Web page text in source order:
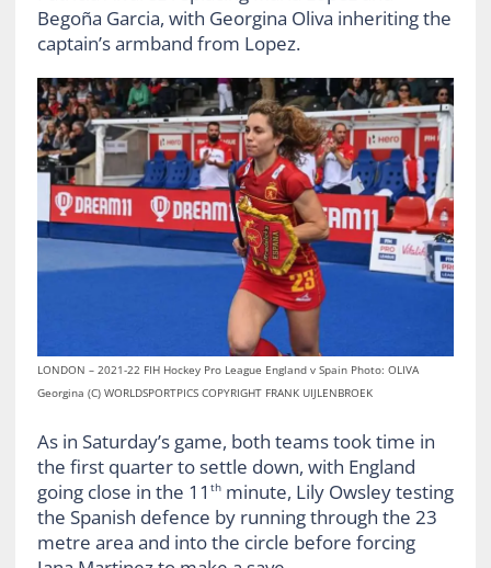
Begoña Garcia, with Georgina Oliva inheriting the
captain’s armband from Lopez.
LONDON – 2021-22 FIH Hockey Pro League England v Spain Photo: OLIVA
Georgina (C) WORLDSPORTPICS COPYRIGHT FRANK UIJLENBROEK
As in Saturday’s game, both teams took time in
the first quarter to settle down, with England
going close in the 11 thminute, Lily Owsley testing
the Spanish defence by running through the 23
metre area and into the circle before forcing